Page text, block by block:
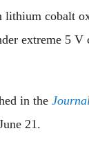
lithium cobalt
extreme 5 V
in the
21.